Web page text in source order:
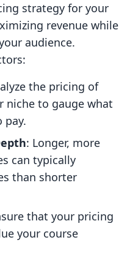
strategy for your
revenue while
audience.
the pricing of
niche to gauge what
pay.
: Longer, more
can typically
than shorter
that your pricing
your course